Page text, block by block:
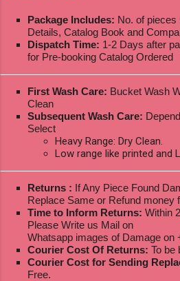
Package Includes: No. of pieces
Details, Catalog Book and
Dispatch Time: 1-2 Days after
for Pre-booking Catalog Ordered
First Wash Care: Bucket Wash
Clean
Subsequent Wash Care:
Select
Heavy Range: Dry Clean.
Low range like printed and
Returns : If Any Piece Found
Replace Same or Refund money
Time to Inform Returns: Within
Please Write us Mail on
Whatsapp images of Damage on
Courier Cost Of Returns: To be
Courier Cost for Sending
Free.